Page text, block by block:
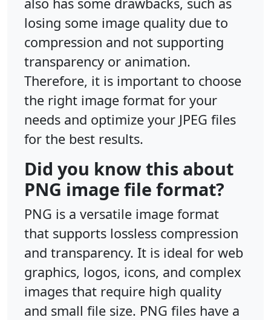
losing some image quality due to
compression and not supporting
transparency or animation.
Therefore, it is important to choose
the right image format for your
needs and optimize your JPEG files
for the best results.
Did you know this about
PNG image file format?
PNG is a versatile image format
that supports lossless compression
and transparency. It is ideal for web
graphics, logos, icons, and complex
images that require high quality
and small file size. PNG files have a